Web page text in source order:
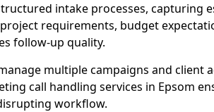
intake processes, capturing
requirements, budget
follow-up quality.
multiple campaigns and client
call handling services in Epsom
workflow.